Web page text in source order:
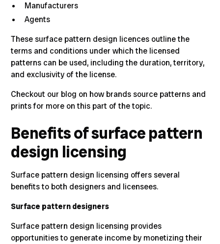
Manufacturers
Agents
These surface pattern design licences outline the
terms and conditions under which the licensed
patterns can be used, including the duration, territory,
and exclusivity of the license.
Checkout our blog on how brands source patterns and
prints for more on this part of the topic.
Benefits of surface pattern
design licensing
Surface pattern design licensing offers several
benefits to both designers and licensees.
Surface pattern designers
Surface pattern design licensing provides
opportunities to generate income by monetizing their